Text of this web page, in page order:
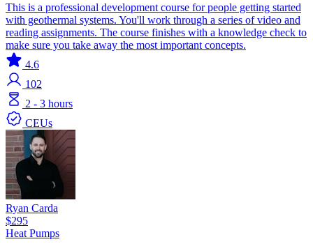
This is a professional development course for people getting started
with geothermal systems. You'll work through a series of video and
reading assignments. The course finishes with a knowledge check to
make sure you take away the most important concepts.
4.6
102
2 - 3 hours
CEUs
Ryan Carda
$295
Heat Pumps